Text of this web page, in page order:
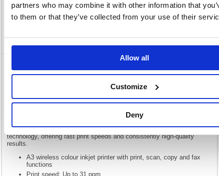
partners who may combine it with other information that
to them or that they’ve collected from your use of their
Allow all
Customize
Deny
Information Sheets
Video
Brother MFC-J6760DW A3 4-in-1 Wireless
Colour Inkjet Printer MFCJ6760DWZU1
Brother MFC-J6760DW A3 4-in-1 Wireless Colour Inkjet Printer
and faxing in one durable inkjet device. Featuring MAXIDRIVE
technology, offering fast print speeds and consistently high-quality
results.
A3 wireless colour inkjet printer with print, scan, copy and fax
functions
Print speed: Up to 31 ppm